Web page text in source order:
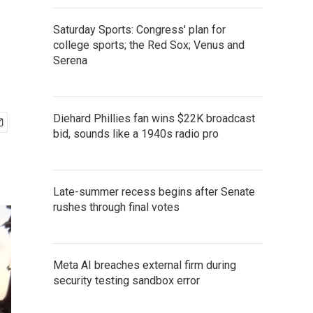
Saturday Sports: Congress' plan for
college sports; the Red Sox; Venus and
Serena
Diehard Phillies fan wins $22K broadcast
bid, sounds like a 1940s radio pro
Late-summer recess begins after Senate
rushes through final votes
Meta AI breaches external firm during
security testing sandbox error